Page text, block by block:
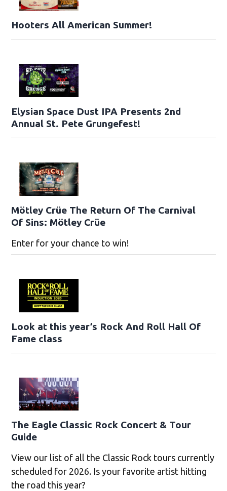
Hooters All American Summer!
Elysian Space Dust IPA Presents 2nd
Annual St. Pete Grungefest!
Mötley Crüe The Return Of The Carnival
Of Sins: Mötley Crüe
Enter for your chance to win!
Look at this year’s Rock And Roll Hall Of
Fame class
The Eagle Classic Rock Concert & Tour
Guide
View our list of all the Classic Rock tours currently
scheduled for 2026. Is your favorite artist hitting
the road this year?